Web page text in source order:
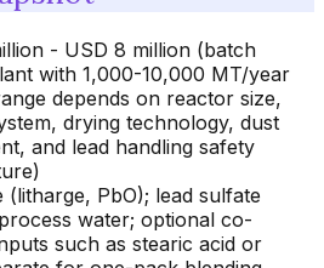
- USD 8 million (batch
with 1,000-10,000 MT/year
depends on reactor size,
drying technology, dust
and lead handling safety
(litharge, PbO); lead sulfate
water; optional co-
such as stearic acid or